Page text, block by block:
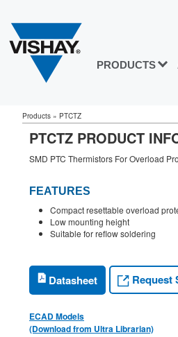
PRODUCTS
Products » PTCTZ
PTCTZ PRODUCT
SMD PTC Thermistors For Overload
FEATURES
Compact resettable overload
Low mounting height
Suitable for reflow soldering
Datasheet Request
ECAD Models
(Download from Ultra Librarian)